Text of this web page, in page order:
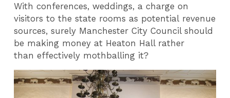
With conferences, weddings, a charge on
visitors to the state rooms as potential revenue
sources, surely Manchester City Council should
be making money at Heaton Hall rather
than effectively mothballing it?